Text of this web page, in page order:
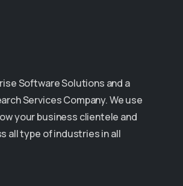
Software Solutions and a
Services Company. We use
your business clientele and
all type of industries in all